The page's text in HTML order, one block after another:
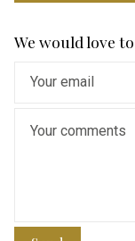
We would love